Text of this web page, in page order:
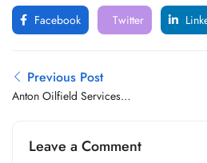
Facebook Twitter
Previous Post
Anton Oilfield Services
Leave a Comment